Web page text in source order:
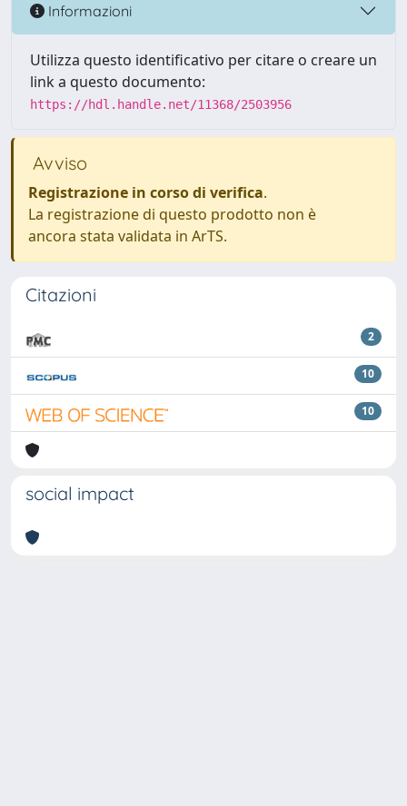
Informazioni
Utilizza questo identificativo per citare o creare un
link a questo documento:
https://hdl.handle.net/11368/2503956
Avviso
Registrazione in corso di verifica.
La registrazione di questo prodotto non è
ancora stata validata in ArTS.
Citazioni
2
10
10
social impact